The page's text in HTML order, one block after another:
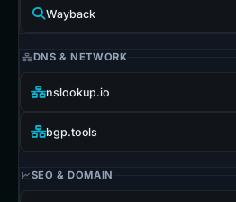
Wayback
DNS & NETWORK
nslookup.io
bgp.tools
SEO & DOMAIN